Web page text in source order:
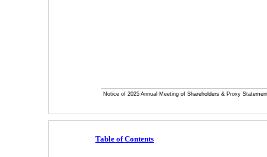
Notice of 2025 Annual Meeting of Shareholders & Proxy
Table of Contents